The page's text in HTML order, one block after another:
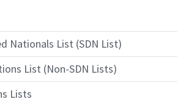
Nationals List (SDN List)
List (Non-SDN Lists)
Lists